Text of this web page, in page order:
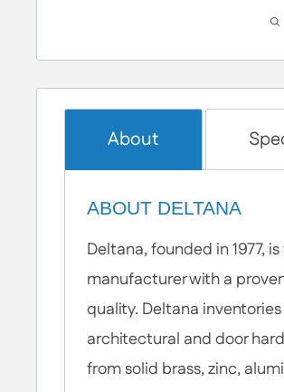
About
ABOUT DELTANA
Deltana, founded in 1977,
manufacturer with a
quality. Deltana
architectural and door
from solid brass, zinc,